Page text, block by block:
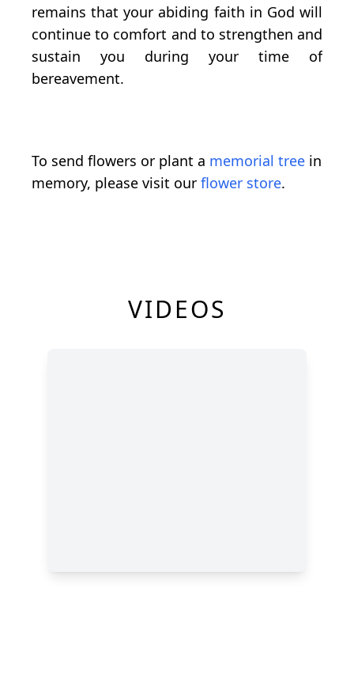
remains that your abiding faith in God will
continue to comfort and to strengthen and
sustain you during your time of
bereavement.
To send flowers or plant a memorial tree in
memory, please visit our flower store.
VIDEOS